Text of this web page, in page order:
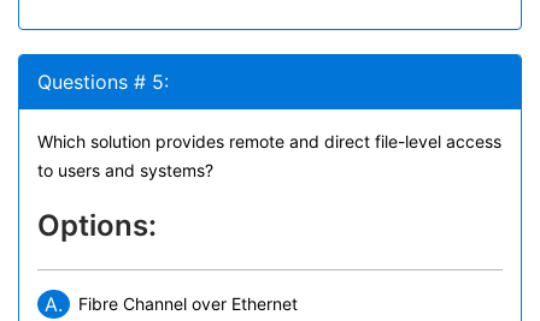
Questions # 5:
Which solution provides remote and direct file-level access
to users and systems?
Options:
A. Fibre Channel over Ethernet